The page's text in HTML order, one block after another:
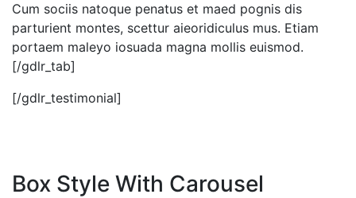
Cum sociis natoque penatus et maed pognis dis
parturient montes, scettur aieoridiculus mus. Etiam
portaem maleyo iosuada magna mollis euismod.
[/gdlr_tab]
[/gdlr_testimonial]
Box Style With Carousel